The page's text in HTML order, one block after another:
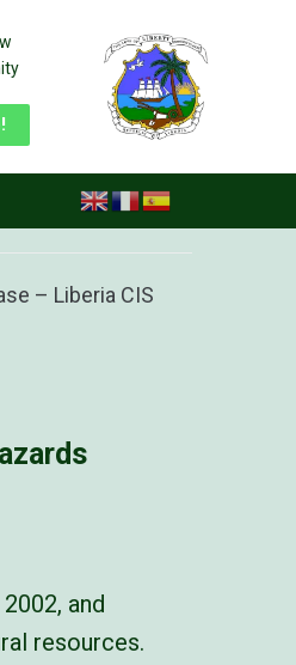
– Liberia CIS
and
resources.